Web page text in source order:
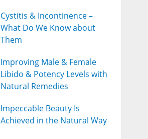
Cystitis & Incontinence –
What Do We Know about
Them
Improving Male & Female
Libido & Potency Levels with
Natural Remedies
Impeccable Beauty Is
Achieved in the Natural Way